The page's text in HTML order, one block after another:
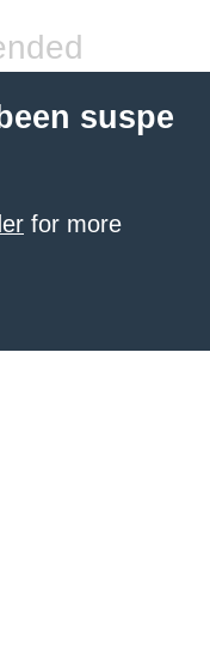
suspe
for more